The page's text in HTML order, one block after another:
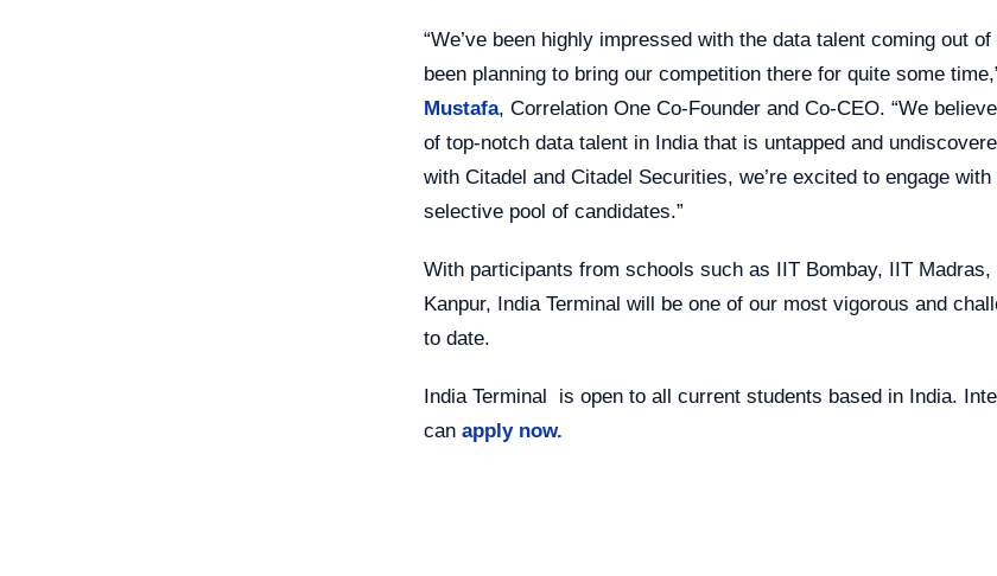
“We’ve been highly impressed with the data talent coming out
been planning to bring our competition there for quite some
Mustafa, Correlation One Co-Founder and Co-CEO. “We
of top-notch data talent in India that is untapped and
with Citadel and Citadel Securities, we’re excited to engage
selective pool of candidates.”
With participants from schools such as IIT Bombay, IIT
Kanpur, India Terminal will be one of our most vigorous and
to date.
India Terminal is open to all current students based in India.
can apply now.